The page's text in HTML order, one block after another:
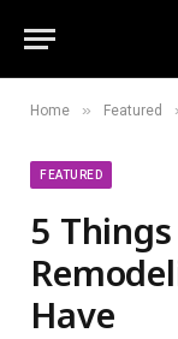
Home » Featured
FEATURED
5
Have